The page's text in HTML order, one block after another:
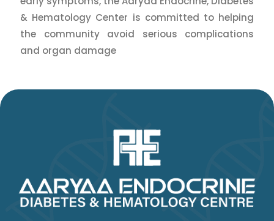
& Hematology Center is committed to helping
the community avoid serious complications
and organ damage